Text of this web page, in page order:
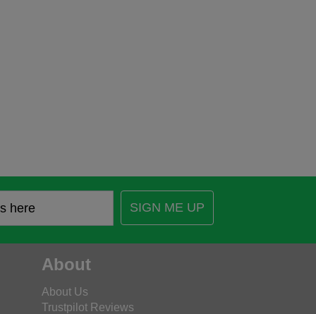
SIGN ME UP
About
About Us
Trustpilot Reviews